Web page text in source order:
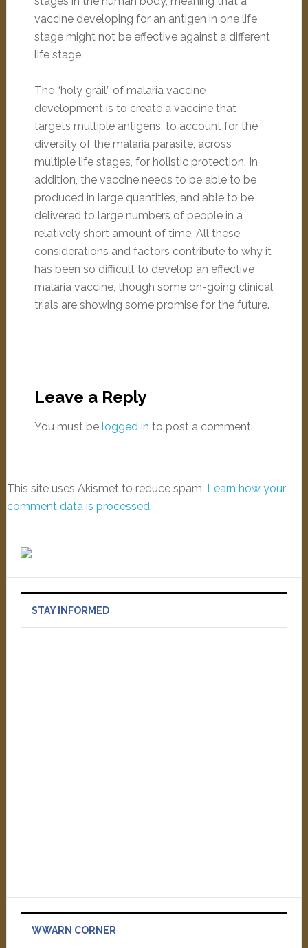
vaccine developing for an antigen in one life
stage might not be effective against a different
life stage.
The “holy grail” of malaria vaccine
development is to create a vaccine that
targets multiple antigens, to account for the
diversity of the malaria parasite, across
multiple life stages, for holistic protection. In
addition, the vaccine needs to be able to be
produced in large quantities, and able to be
delivered to large numbers of people in a
relatively short amount of time. All these
considerations and factors contribute to why it
has been so difficult to develop an effective
malaria vaccine, though some on-going clinical
trials are showing some promise for the future.
Leave a Reply
You must be logged in to post a comment.
This site uses Akismet to reduce spam. Learn how your
comment data is processed.
STAY INFORMED
WWARN CORNER